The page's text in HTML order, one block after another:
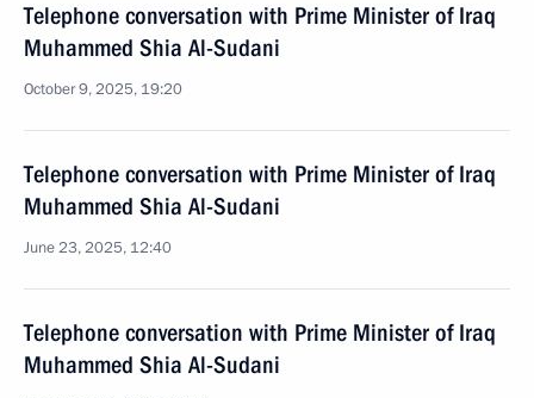
Telephone conversation with Prime Minister of Iraq
Muhammed Shia Al-Sudani
October 9, 2025, 19:20
Telephone conversation with Prime Minister of Iraq
Muhammed Shia Al-Sudani
June 23, 2025, 12:40
Telephone conversation with Prime Minister of Iraq
Muhammed Shia Al-Sudani